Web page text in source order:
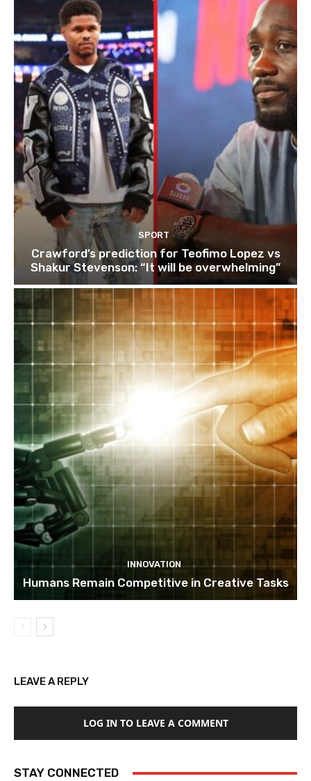
SPORT
Crawford’s prediction for Teofimo Lopez vs
Shakur Stevenson: “It will be overwhelming”
INNOVATION
Humans Remain Competitive in Creative Tasks
LEAVE A REPLY
LOG IN TO LEAVE A COMMENT
STAY CONNECTED